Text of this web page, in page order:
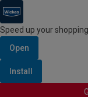
Speed up your
Open
Install